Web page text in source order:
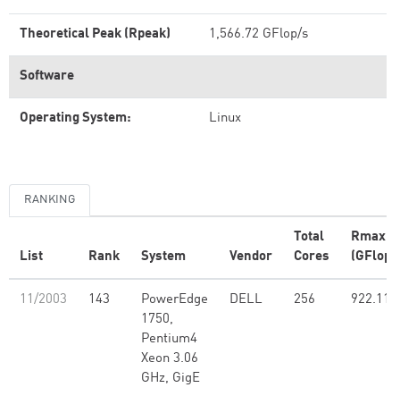
Theoretical Peak (Rpeak) 1,566.72 GFlop/s
Software
Operating System: Linux
RANKING
List Rank System Vendor
Total
Cores
Rmax
(GFlop/
11/2003 143
PowerEdge
1750,
Pentium4
Xeon 3.06
GHz, GigE
DELL 256 922.11